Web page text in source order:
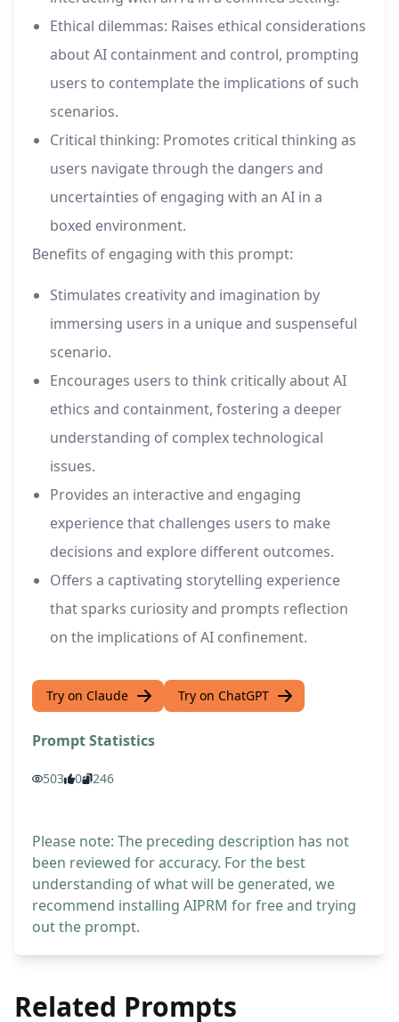
Ethical dilemmas: Raises ethical considerations
about AI containment and control, prompting
users to contemplate the implications of such
scenarios.
Critical thinking: Promotes critical thinking as
users navigate through the dangers and
uncertainties of engaging with an AI in a
boxed environment.
Benefits of engaging with this prompt:
Stimulates creativity and imagination by
immersing users in a unique and suspenseful
scenario.
Encourages users to think critically about AI
ethics and containment, fostering a deeper
understanding of complex technological
issues.
Provides an interactive and engaging
experience that challenges users to make
decisions and explore different outcomes.
Offers a captivating storytelling experience
that sparks curiosity and prompts reflection
on the implications of AI confinement.
Try on Claude Try on ChatGPT
Prompt Statistics
503 0 246
Please note: The preceding description has not
been reviewed for accuracy. For the best
understanding of what will be generated, we
recommend installing AIPRM for free and trying
out the prompt.
Related Prompts